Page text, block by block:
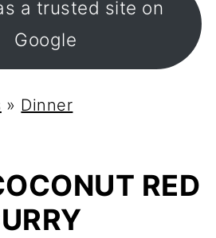
a trusted site on
Google
» Dinner
RED